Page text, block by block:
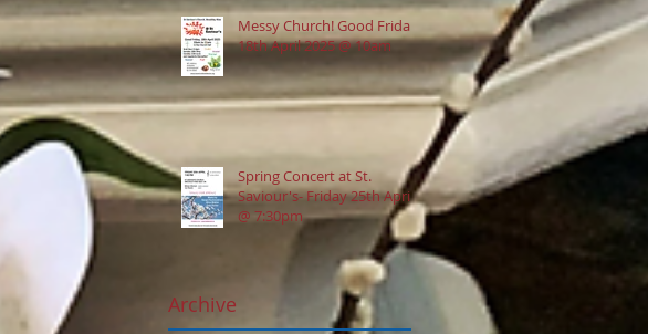
Messy Church! Good Friday
18th April 2025 @ 10am
Spring Concert at St.
Saviour's- Friday 25th April
@ 7:30pm
Archive